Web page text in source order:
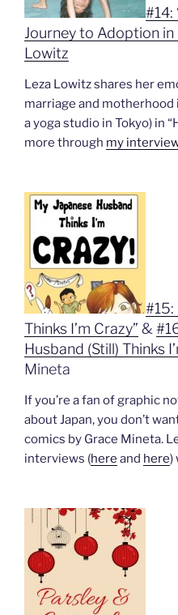
#14:
Journey to Adoption in
Lowitz
Leza Lowitz shares her
marriage and motherhood
a yoga studio in Tokyo) in
more through my
#15:
Thinks I’m Crazy” &
Husband (Still) Thinks
Mineta
If you’re a fan of graphic
about Japan, you don’t
comics by Grace Mineta.
interviews (here and here)